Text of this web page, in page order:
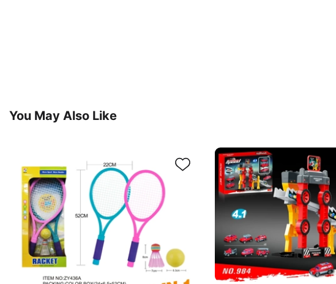
You May Also Like